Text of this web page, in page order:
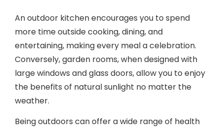
more time outside cooking, dining, and
entertaining, making every meal a celebration.
Conversely, garden rooms, when designed with
large windows and glass doors, allow you to enjoy
the benefits of natural sunlight no matter the
weather.
and well-being improvements, such as reduced